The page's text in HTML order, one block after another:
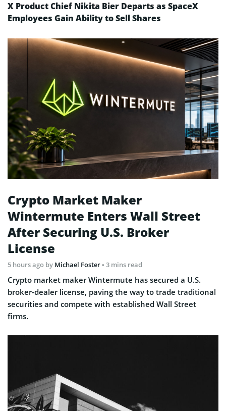
X Product Chief Nikita Bier Departs as SpaceX
Employees Gain Ability to Sell Shares
Crypto Market Maker
Wintermute Enters Wall Street
After Securing U.S. Broker
License
5 hours ago by Michael Foster• 3 mins read
Crypto market maker Wintermute has secured a U.S.
broker-dealer license, paving the way to trade traditional
securities and compete with established Wall Street
firms.